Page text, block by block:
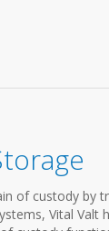
of custody by
Vital Valt